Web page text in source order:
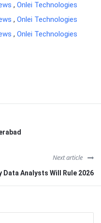
, Onlei Technologies
, Onlei Technologies
, Onlei Technologies
Next article
Data Analysts Will Rule 2026